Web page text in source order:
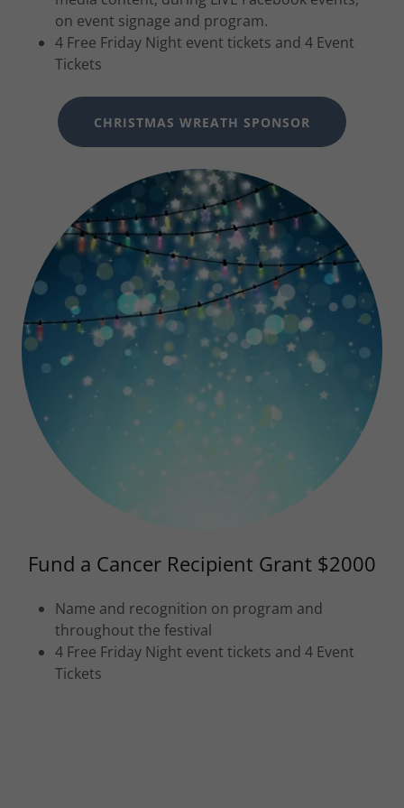
on event signage and program.
4 Free Friday Night event tickets and 4 Event
Tickets
CHRISTMAS WREATH SPONSOR
Fund a Cancer Recipient Grant $2000
Name and recognition on program and
throughout the festival
4 Free Friday Night event tickets and 4 Event
Tickets